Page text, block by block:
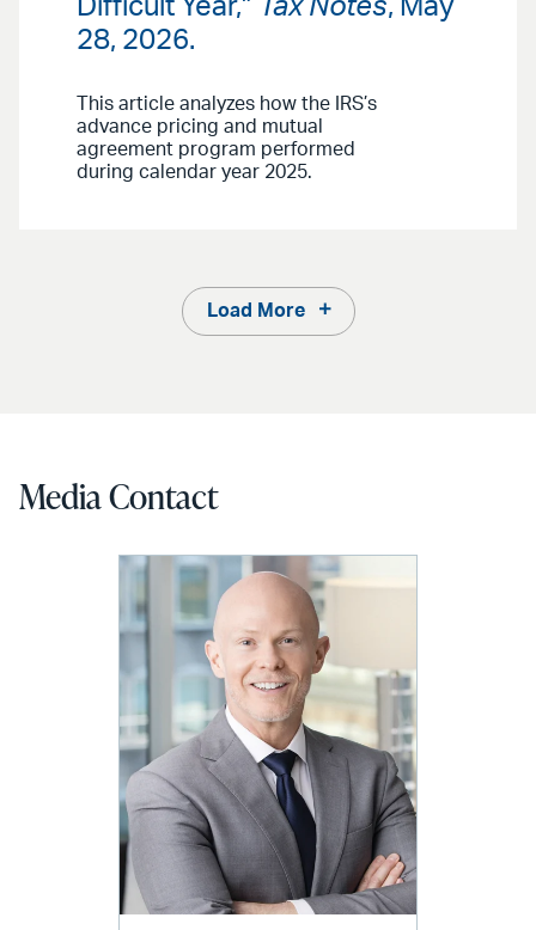
Difficult Year,” Tax Notes, May
28, 2026.
This article analyzes how the IRS’s
advance pricing and mutual
agreement program performed
during calendar year 2025.
Load More
Media Contact